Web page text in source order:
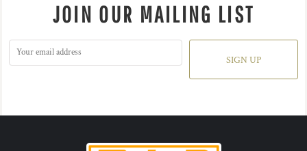
JOIN OUR MAILING LIST
SIGN UP